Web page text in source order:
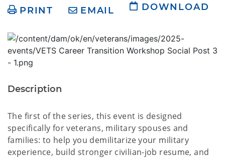
PRINT EMAIL DOWNLOAD
Description
The first of the series, this event is designed
specifically for veterans, military spouses and
families: to help you demilitarize your military
experience, build stronger civilian-job resume, and